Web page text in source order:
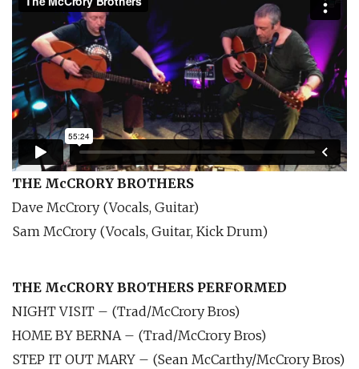
THE McCRORY BROTHERS
Dave McCrory (Vocals, Guitar)
Sam McCrory (Vocals, Guitar, Kick Drum)
THE McCRORY BROTHERS PERFORMED
NIGHT VISIT – (Trad/McCrory Bros)
HOME BY BERNA – (Trad/McCrory Bros)
STEP IT OUT MARY – (Sean McCarthy/McCrory Bros)